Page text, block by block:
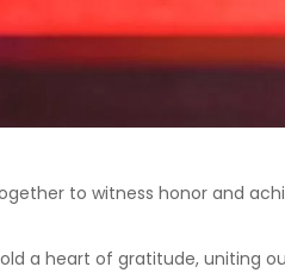
to witness honor and
a heart of gratitude, uniting